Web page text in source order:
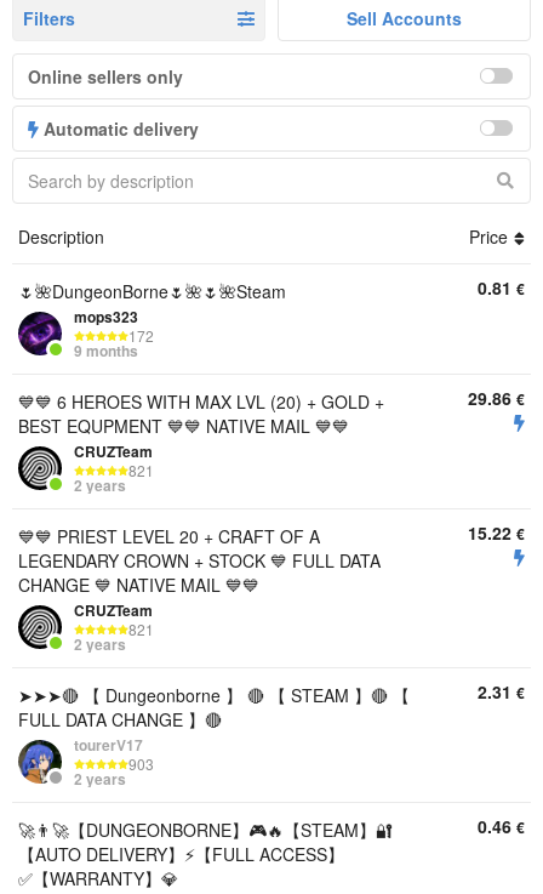
Filters Sell Accounts
Online sellers only
Automatic delivery
Description Price
🌷🌺DungeonBorne🌷🌺🌷🌺Steam
mops323
172
9 months
0.81 €
💙💙 6 HEROES WITH MAX LVL (20) + GOLD +
BEST EQUPMENT 💙💙 NATIVE MAIL 💙💙
CRUZTeam
821
2 years
29.86 €
💙💙 PRIEST LEVEL 20 + CRAFT OF A
LEGENDARY CROWN + STOCK 💙 FULL DATA
CHANGE 💙 NATIVE MAIL 💙💙
CRUZTeam
821
2 years
15.22 €
➤➤➤🔴 【 Dungeonborne 】 🔴 【 STEAM 】🔴 【
FULL DATA CHANGE 】🔴
tourerV17
903
2 years
2.31 €
🚀👨‍🚀【DUNGEONBORNE】🎮🔥【STEAM】🔐
【AUTO DELIVERY】⚡【FULL ACCESS】
✅【WARRANTY】💎
0.46 €